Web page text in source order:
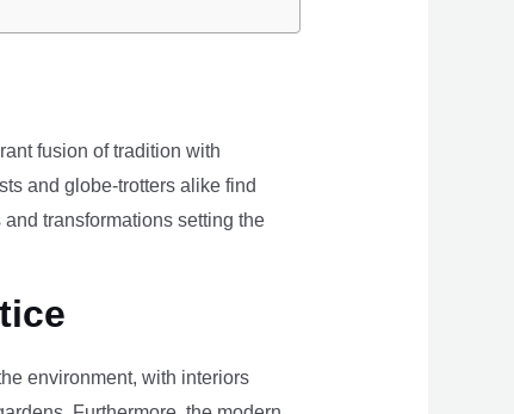
fusion of tradition with
and globe-trotters alike find
transformations setting the
environment, with interiors